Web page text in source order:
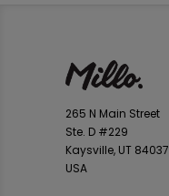
265 N Main Street
Ste. D #229
Kaysville, UT 84037
USA